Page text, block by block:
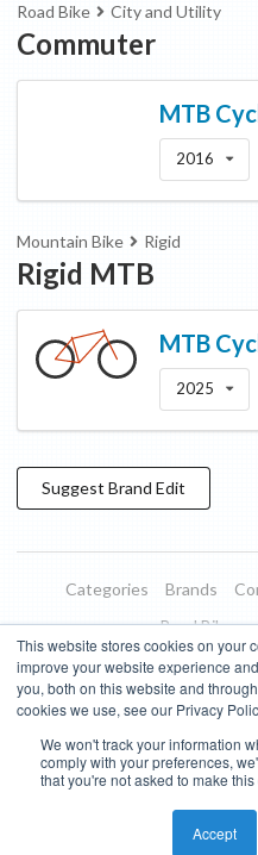
This website stores cookies on your
improve your website experience
you, both on this website and
cookies we use, see our Privacy
We won't track your information
comply with your preferences,
that you're not asked to make
Accept
Road Bike City and Utility
Commuter
MTB
2016
Mountain Bike Rigid
Rigid MTB
MTB
2025
Suggest Brand Edit
Categories Brands
Road Bikes
Blog
About Features
Terms of Use
Privacy Policy
Bike